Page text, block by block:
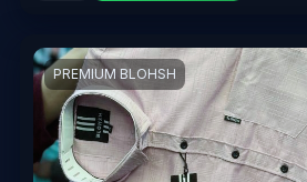
PREMIUM BLOHSH